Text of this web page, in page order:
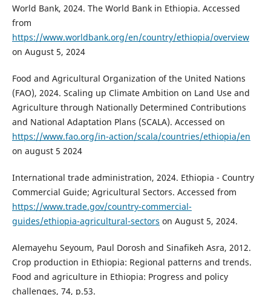
World Bank, 2024. The World Bank in Ethiopia. Accessed
from
https://www.worldbank.org/en/country/ethiopia/overview
on August 5, 2024
Food and Agricultural Organization of the United Nations
(FAO), 2024. Scaling up Climate Ambition on Land Use and
Agriculture through Nationally Determined Contributions
and National Adaptation Plans (SCALA). Accessed on
https://www.fao.org/in-action/scala/countries/ethiopia/en
on august 5 2024
International trade administration, 2024. Ethiopia - Country
Commercial Guide; Agricultural Sectors. Accessed from
https://www.trade.gov/country-commercial-
guides/ethiopia-agricultural-sectors on August 5, 2024.
Alemayehu Seyoum, Paul Dorosh and Sinafikeh Asra, 2012.
Crop production in Ethiopia: Regional patterns and trends.
Food and agriculture in Ethiopia: Progress and policy
challenges, 74, p.53.